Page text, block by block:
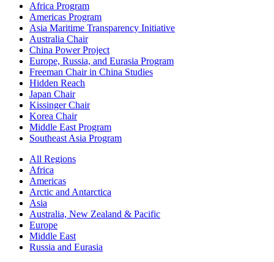
Africa Program
Americas Program
Asia Maritime Transparency Initiative
Australia Chair
China Power Project
Europe, Russia, and Eurasia Program
Freeman Chair in China Studies
Hidden Reach
Japan Chair
Kissinger Chair
Korea Chair
Middle East Program
Southeast Asia Program
All Regions
Africa
Americas
Arctic and Antarctica
Asia
Australia, New Zealand & Pacific
Europe
Middle East
Russia and Eurasia